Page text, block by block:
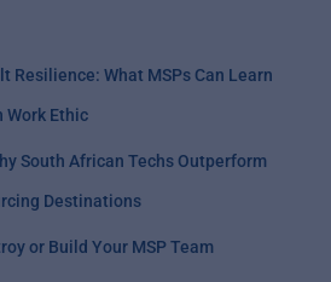
Resilience: What MSPs Can Learn
Work Ethic
South African Techs Outperform
Destinations
or Build Your MSP Team